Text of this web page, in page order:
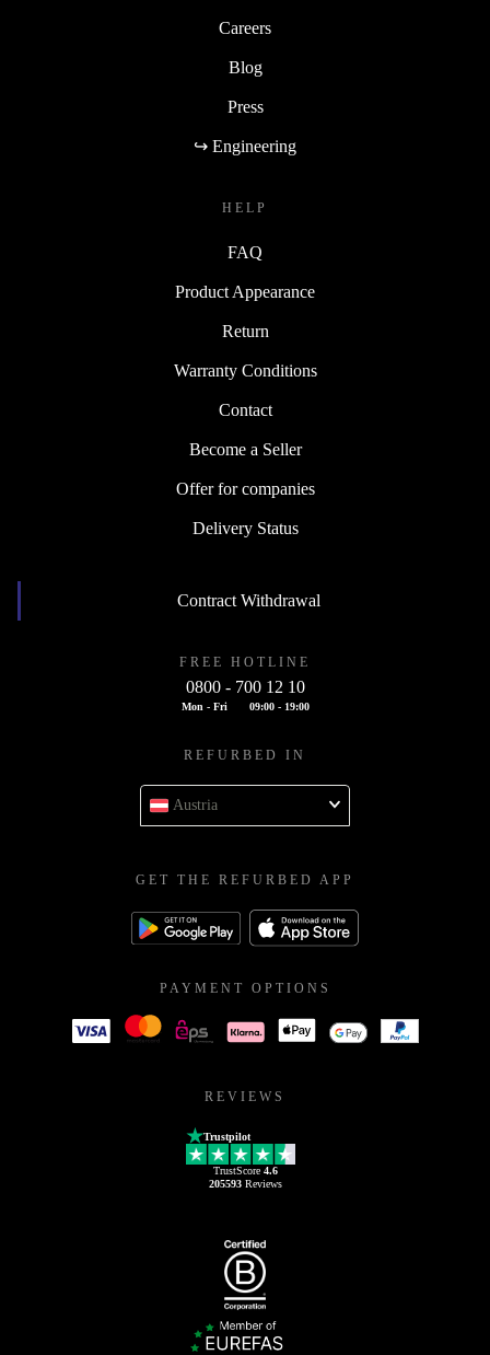
Careers
Blog
Press
↪ Engineering
HELP
FAQ
Product Appearance
Return
Warranty Conditions
Contact
Become a Seller
Offer for companies
Delivery Status
Contract Withdrawal
FREE HOTLINE
0800 - 700 12 10
Mon - Fri 09:00 - 19:00
REFURBED IN
Austria
GET THE REFURBED APP
PAYMENT OPTIONS
REVIEWS
Trustpilot
TrustScore 4.6
205593Reviews